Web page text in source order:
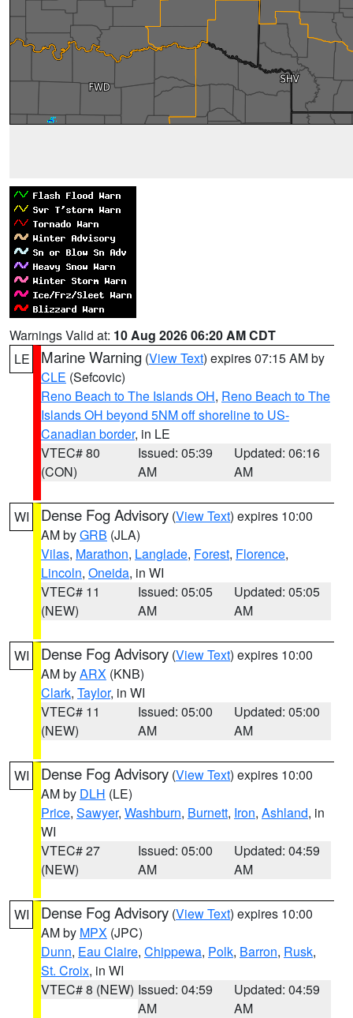
Warnings Valid at: 10 Aug 2026 06:20 AM CDT
LE
Marine Warning (View Text) expires 07:15 AM by
CLE (Sefcovic)
Reno Beach to The Islands OH, Reno Beach to The
Islands OH beyond 5NM off shoreline to US-
Canadian border, in LE
VTEC# 80
(CON)
Issued: 05:39
AM
Updated: 06:16
AM
WI Dense Fog Advisory (View Text) expires 10:00
AM byGRB (JLA)
Vilas, Marathon, Langlade, Forest, Florence,
Lincoln, Oneida, in WI
VTEC# 11
(NEW)
Issued: 05:05
AM
Updated: 05:05
AM
WI Dense Fog Advisory (View Text) expires 10:00
AM byARX (KNB)
Clark, Taylor, in WI
VTEC# 11
(NEW)
Issued: 05:00
AM
Updated: 05:00
AM
WI Dense Fog Advisory (View Text) expires 10:00
AM by DLH (LE)
Price, Sawyer, Washburn, Burnett, Iron, Ashland, in
WI
VTEC# 27
(NEW)
Issued: 05:00
AM
Updated: 04:59
AM
WI Dense Fog Advisory (View Text) expires 10:00
AM by MPX (JPC)
Dunn, Eau Claire, Chippewa, Polk, Barron, Rusk,
St. Croix, in WI
VTEC# 8 (NEW) Issued: 04:59
AM
Updated: 04:59
AM